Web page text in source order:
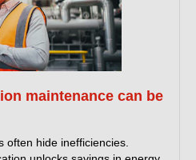
maintenance can be
often hide inefficiencies.